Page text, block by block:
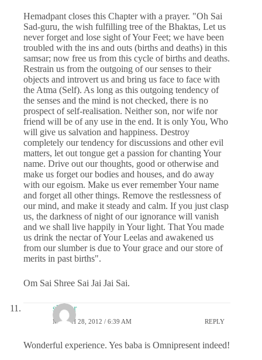
Hemadpant closes this Chapter with a prayer. "Oh Sai
Sad-guru, the wish fulfilling tree of the Bhaktas, Let us
never forget and lose sight of Your Feet; we have been
troubled with the ins and outs (births and deaths) in this
samsar; now free us from this cycle of births and deaths.
Restrain us from the outgoing of our senses to their
objects and introvert us and bring us face to face with
the Atma (Self). As long as this outgoing tendency of
the senses and the mind is not checked, there is no
prospect of self-realisation. Neither son, nor wife nor
friend will be of any use in the end. It is only You, Who
will give us salvation and happiness. Destroy
completely our tendency for discussions and other evil
matters, let out tongue get a passion for chanting Your
name. Drive out our thoughts, good or otherwise and
make us forget our bodies and houses, and do away
with our egoism. Make us ever remember Your name
and forget all other things. Remove the restlessness of
our mind, and make it steady and calm. If you just clasp
us, the darkness of night of our ignorance will vanish
and we shall live happily in Your light. That You made
us drink the nectar of Your Leelas and awakened us
from our slumber is due to Your grace and our store of
merits in past births".
Om Sai Shree Sai Jai Jai Sai.
shekar
MARCH 28, 2012 / 6:39 AM REPLY
Wonderful experience. Yes baba is Omnipresent indeed!